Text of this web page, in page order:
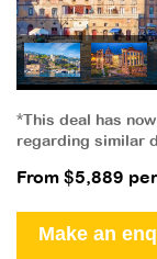
*This deal has
regarding similar
From $5,889
Make an